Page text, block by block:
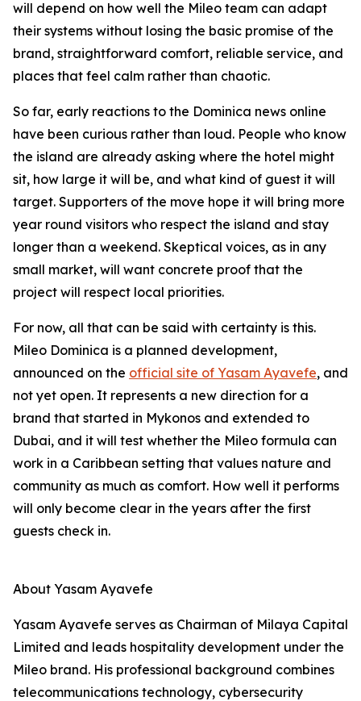
will depend on how well the Mileo team can adapt
their systems without losing the basic promise of the
brand, straightforward comfort, reliable service, and
places that feel calm rather than chaotic.
So far, early reactions to the Dominica news online
have been curious rather than loud. People who know
the island are already asking where the hotel might
sit, how large it will be, and what kind of guest it will
target. Supporters of the move hope it will bring more
year round visitors who respect the island and stay
longer than a weekend. Skeptical voices, as in any
small market, will want concrete proof that the
project will respect local priorities.
For now, all that can be said with certainty is this.
Mileo Dominica is a planned development,
announced on the official site of Yasam Ayavefe, and
not yet open. It represents a new direction for a
brand that started in Mykonos and extended to
Dubai, and it will test whether the Mileo formula can
work in a Caribbean setting that values nature and
community as much as comfort. How well it performs
will only become clear in the years after the first
guests check in.
About Yasam Ayavefe
Yasam Ayavefe serves as Chairman of Milaya Capital
Limited and leads hospitality development under the
Mileo brand. His professional background combines
telecommunications technology, cybersecurity